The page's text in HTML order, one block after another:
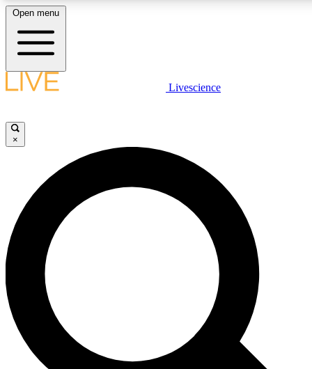
LIVE SCIENCE PLUS
JOIN FREE
LIVE SCIENCE PRO
Unlimited access to our exclusive features, expert analysis and in-depth
interviews, all ad-free
Exclusive, original
Open menu
Livescience
×